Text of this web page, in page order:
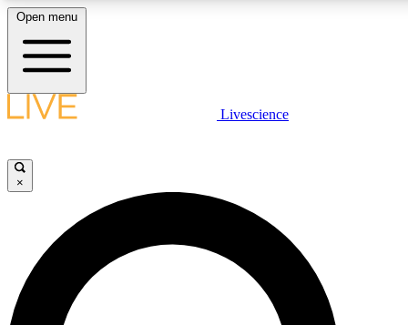
LIVE SCIENCE PLUS
JOIN FREE
LIVE SCIENCE PRO
Unlimited access to our exclusive features, expert analysis and in-depth
Open menu
Livescience
×